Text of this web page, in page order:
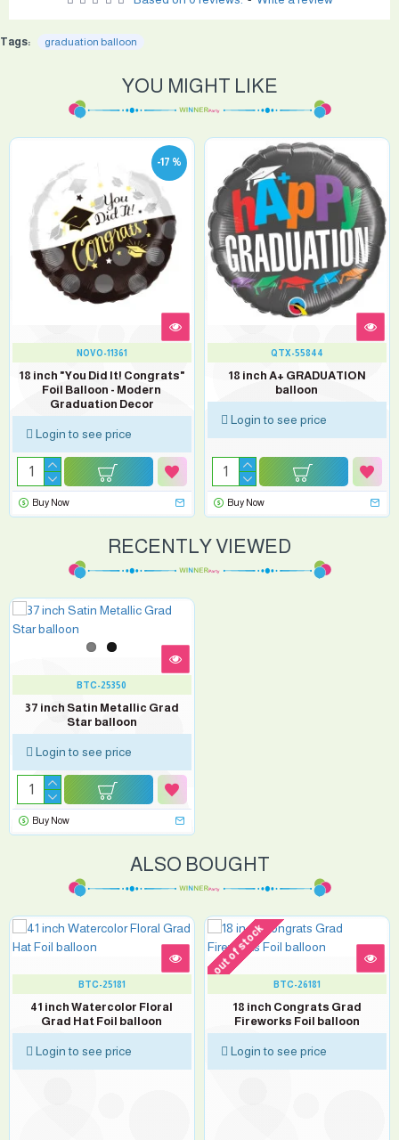
Tags: graduation balloon
YOU MIGHT LIKE
-17 %
NOVO-11361
18 inch "You Did It! Congrats"
Foil Balloon - Modern
Graduation Decor
Login to see price
Buy Now
QTX-55844
18 inch A+ GRADUATION
balloon
Login to see price
Buy Now
RECENTLY VIEWED
BTC-25350
37 inch Satin Metallic Grad
Star balloon
Login to see price
Buy Now
ALSO BOUGHT
BTC-25181
41 inch Watercolor Floral
Grad Hat Foil balloon
Login to see price
out of stock
BTC-26181
18 inch Congrats Grad
Fireworks Foil balloon
Login to see price